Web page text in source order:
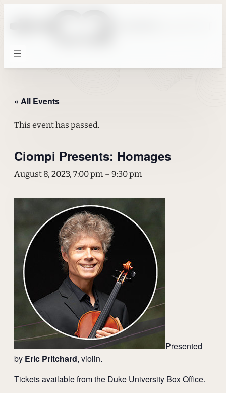
« All Events
This event has passed.
Ciompi Presents: Homages
August 8, 2023, 7:00 pm – 9:30 pm
Presented
by Eric Pritchard, violin.
Tickets available from the Duke University Box Office.